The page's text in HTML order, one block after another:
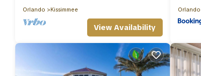
Orlando Kissimmee
View Availability
Orlando